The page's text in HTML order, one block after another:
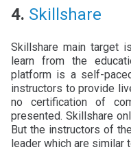
4. Skillshare
Skillshare main target
learn from the
platform is a self-
instructors to provide
no certification of
presented. Skillshare
But the instructors of
leader which are similar